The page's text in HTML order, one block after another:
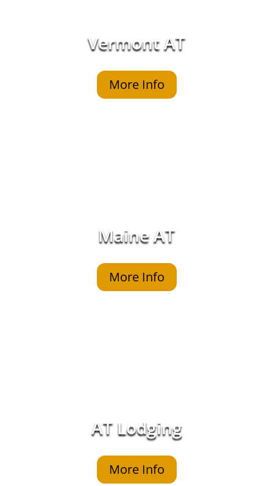
Vermont AT
More Info
Maine AT
More Info
AT Lodging
More Info